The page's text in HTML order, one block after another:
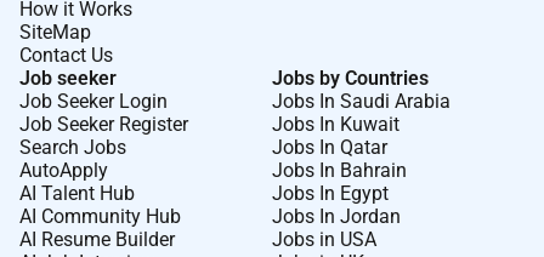
have had an annual Influenza vaccination where this
is required under Epworth policy.
As a child safe organisation all successful applicants
are required to satisfactorily clear a National Police
Check (conducted by Epworth) and may be required to
hold a valid employee Working with Children Check
(provided by you).
How it Works
SiteMap
Contact Us
Job seeker
Job Seeker Login
Job Seeker Register
Search Jobs
AutoApply
AI Talent Hub
AI Community Hub
AI Resume Builder
Jobs by Countries
Jobs In Saudi Arabia
Jobs In Kuwait
Jobs In Qatar
Jobs In Bahrain
Jobs In Egypt
Jobs In Jordan
Jobs in USA